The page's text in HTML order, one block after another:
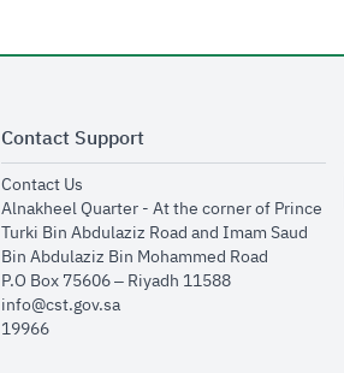
Contact Support
Contact Usopens in new window
Alnakheel Quarter - At the corner of Prince
Turki Bin Abdulaziz Road and Imam Saud
Bin Abdulaziz Bin Mohammed Road​
P.O Box 75606 – Riyadh 11588
info@cst.gov.sa
19966